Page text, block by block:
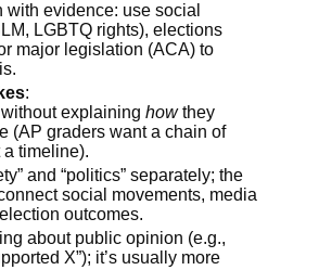
with evidence: use social
LGBTQ rights), elections
major legislation (ACA) to
:
explaining howthey
(AP graders want a chain of
timeline).
and “politics” separately; the
social movements, media
outcomes.
about public opinion (e.g.,
X”); it’s usually more